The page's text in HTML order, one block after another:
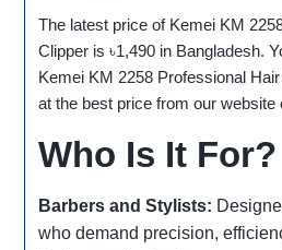
The latest price of Kemei KM
Clipper is ৳1,490 in Bangladesh.
Kemei KM 2258 Professional
at the best price from our website
Who Is It For?
Barbers and Stylists:
who demand precision,